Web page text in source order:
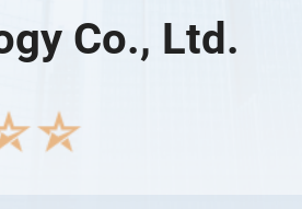
Co., Ltd.